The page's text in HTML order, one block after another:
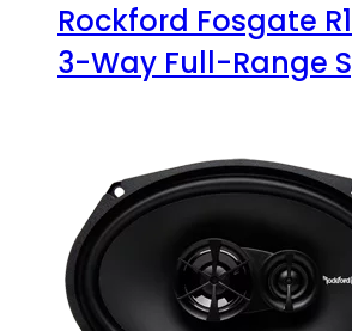
Rockford Fosgate
3-Way Full-Range